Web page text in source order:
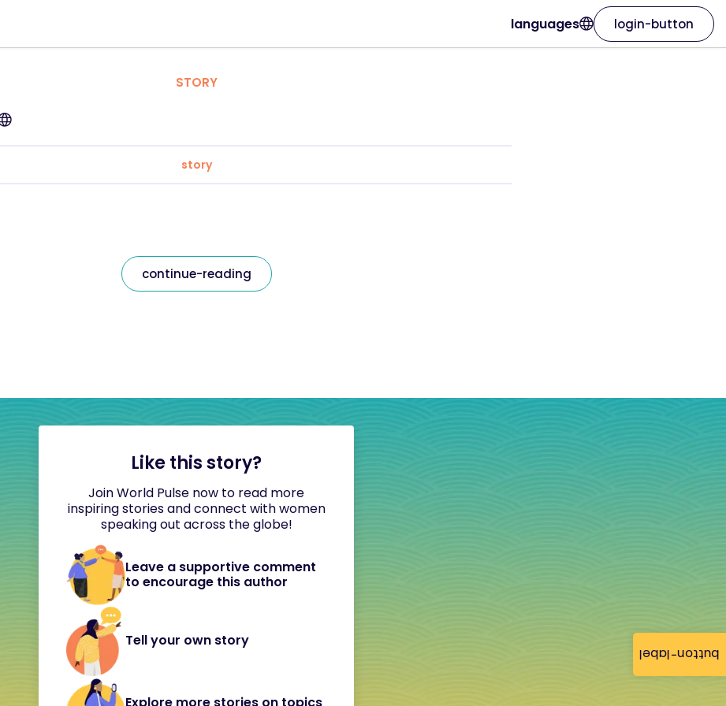
button-label
languages login-button
STORY
story
continue-reading
Like this story?
Join World Pulse now to read more
inspiring stories and connect with women
speaking out across the globe!
Leave a supportive comment
to encourage this author
Tell your own story
Explore more stories on topics